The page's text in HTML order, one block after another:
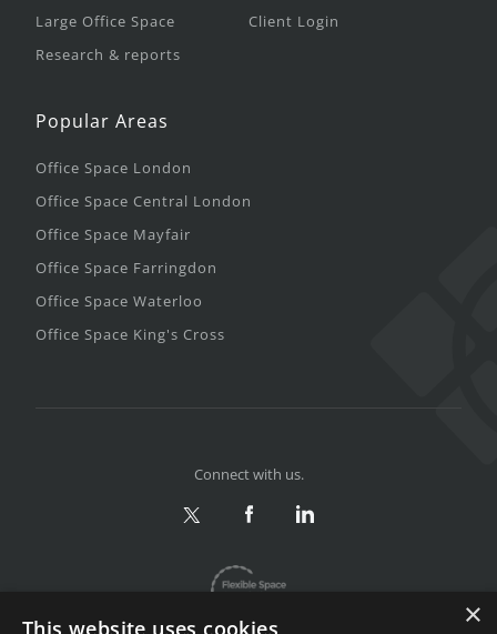
Large Office Space
Research & reports
Client Login
Popular Areas
Office Space London
Office Space Central London
Office Space Mayfair
Office Space Farringdon
Office Space Waterloo
Office Space King's Cross
Connect with us.
×
This website uses cookies